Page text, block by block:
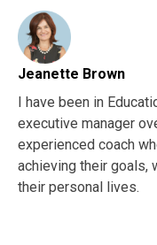
Jeanette Brown
I have been in
executive manager
experienced coach
achieving their goals,
their personal lives.